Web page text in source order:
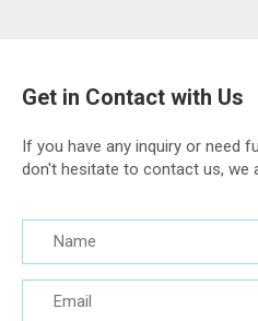
Get in Contact with Us
If you have any inquiry or need
don't hesitate to contact us, we